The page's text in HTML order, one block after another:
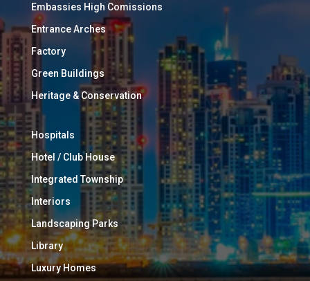
Embassies High Comissions
Entrance Arches
Factory
Green Buildings
Heritage & Conservation
Hospitals
Hotel / Club House
Integrated Township
Interiors
Landscaping Parks
Library
Luxury Homes